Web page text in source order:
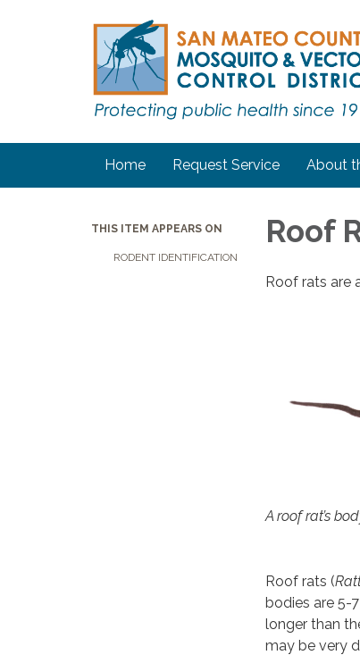
Home Request Service About
THIS ITEM APPEARS ON
RODENT IDENTIFICATION
Roof
Roof rats are
A roof rat’s
Roof rats (
bodies are 5-
longer than
may be very